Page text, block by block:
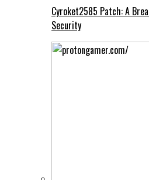
Cyroket2585 Patch: A
Security